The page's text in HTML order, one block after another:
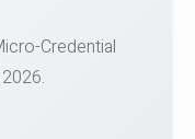
Credential